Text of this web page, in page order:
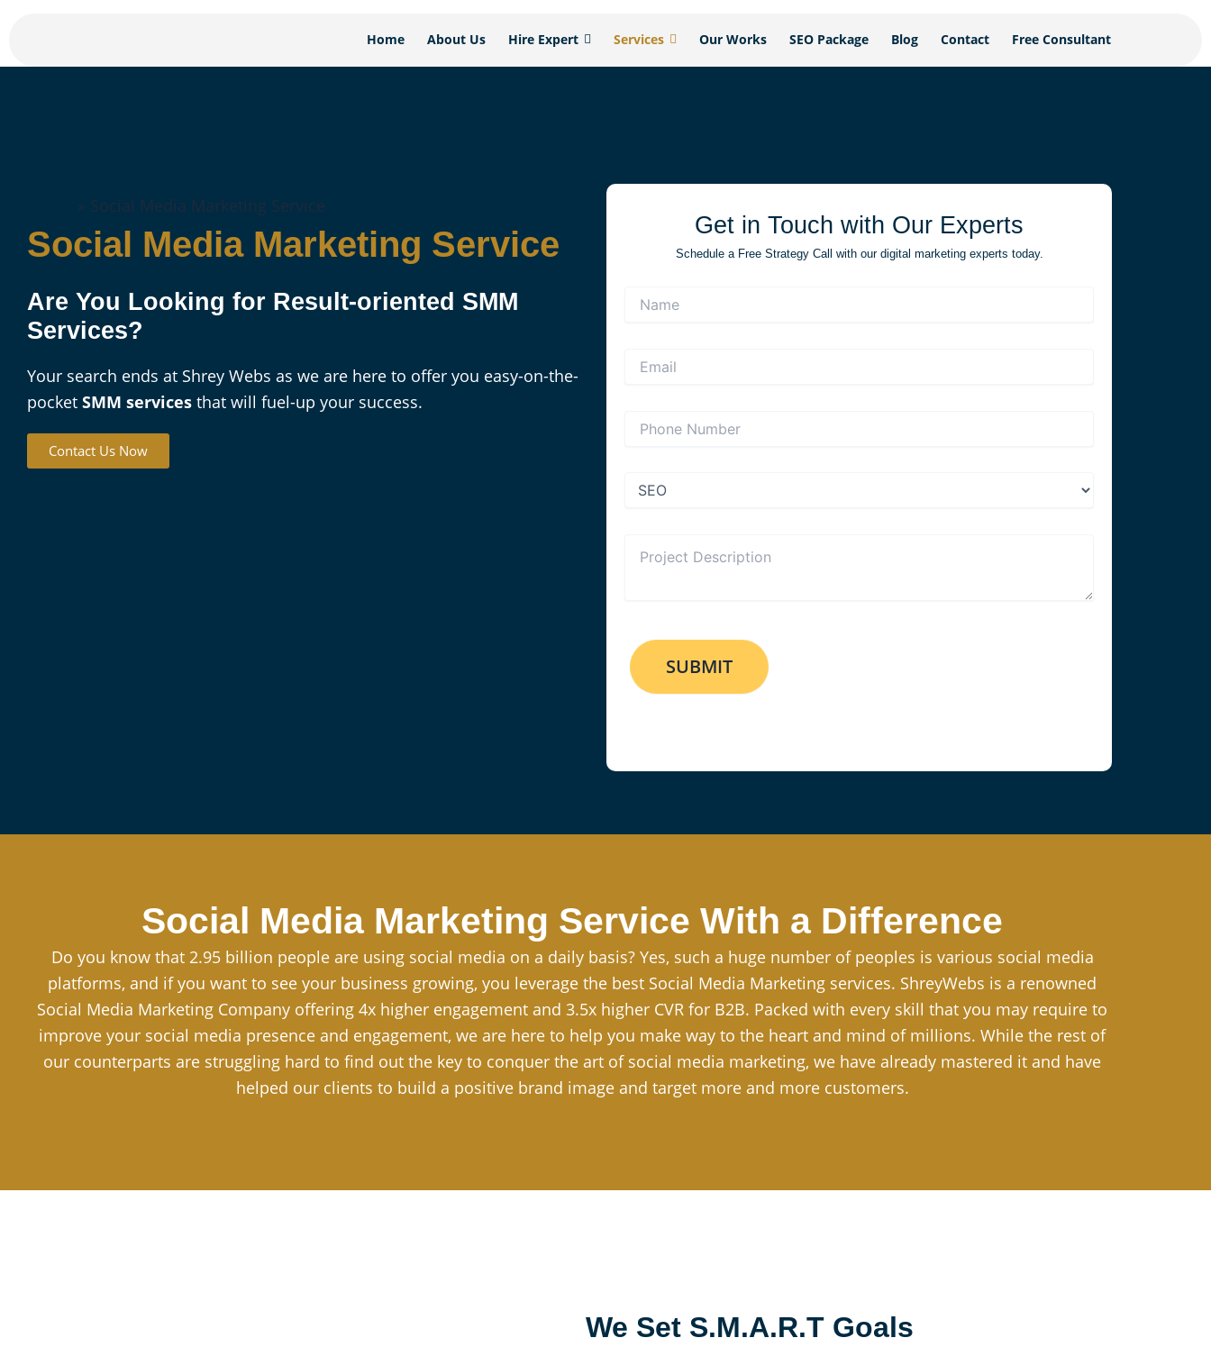
content
Home About Us Hire Expert Services Our Works SEO Package Blog Contact Free Consultant
» Social Media Marketing Service
Social Media Marketing Service
Are You Looking for Result-oriented SMM
Services?
Your search ends at Shrey Webs as we are here to offer you easy-on-the-
pocket SMM services that will fuel-up your success.
Contact Us Now
Get in Touch with Our Experts
Schedule a Free Strategy Call with our digital marketing experts today.
Social Media Marketing Service With a Difference
Do you know that 2.95 billion people are using social media on a daily basis? Yes, such a huge number of peoples is various social media
platforms, and if you want to see your business growing, you leverage the best Social Media Marketing services. ShreyWebs is a renowned
Social Media Marketing Company offering 4x higher engagement and 3.5x higher CVR for B2B. Packed with every skill that you may require to
improve your social media presence and engagement, we are here to help you make way to the heart and mind of millions. While the rest of
our counterparts are struggling hard to find out the key to conquer the art of social media marketing, we have already mastered it and have
helped our clients to build a positive brand image and target more and more customers.
We Set S.M.A.R.T Goals